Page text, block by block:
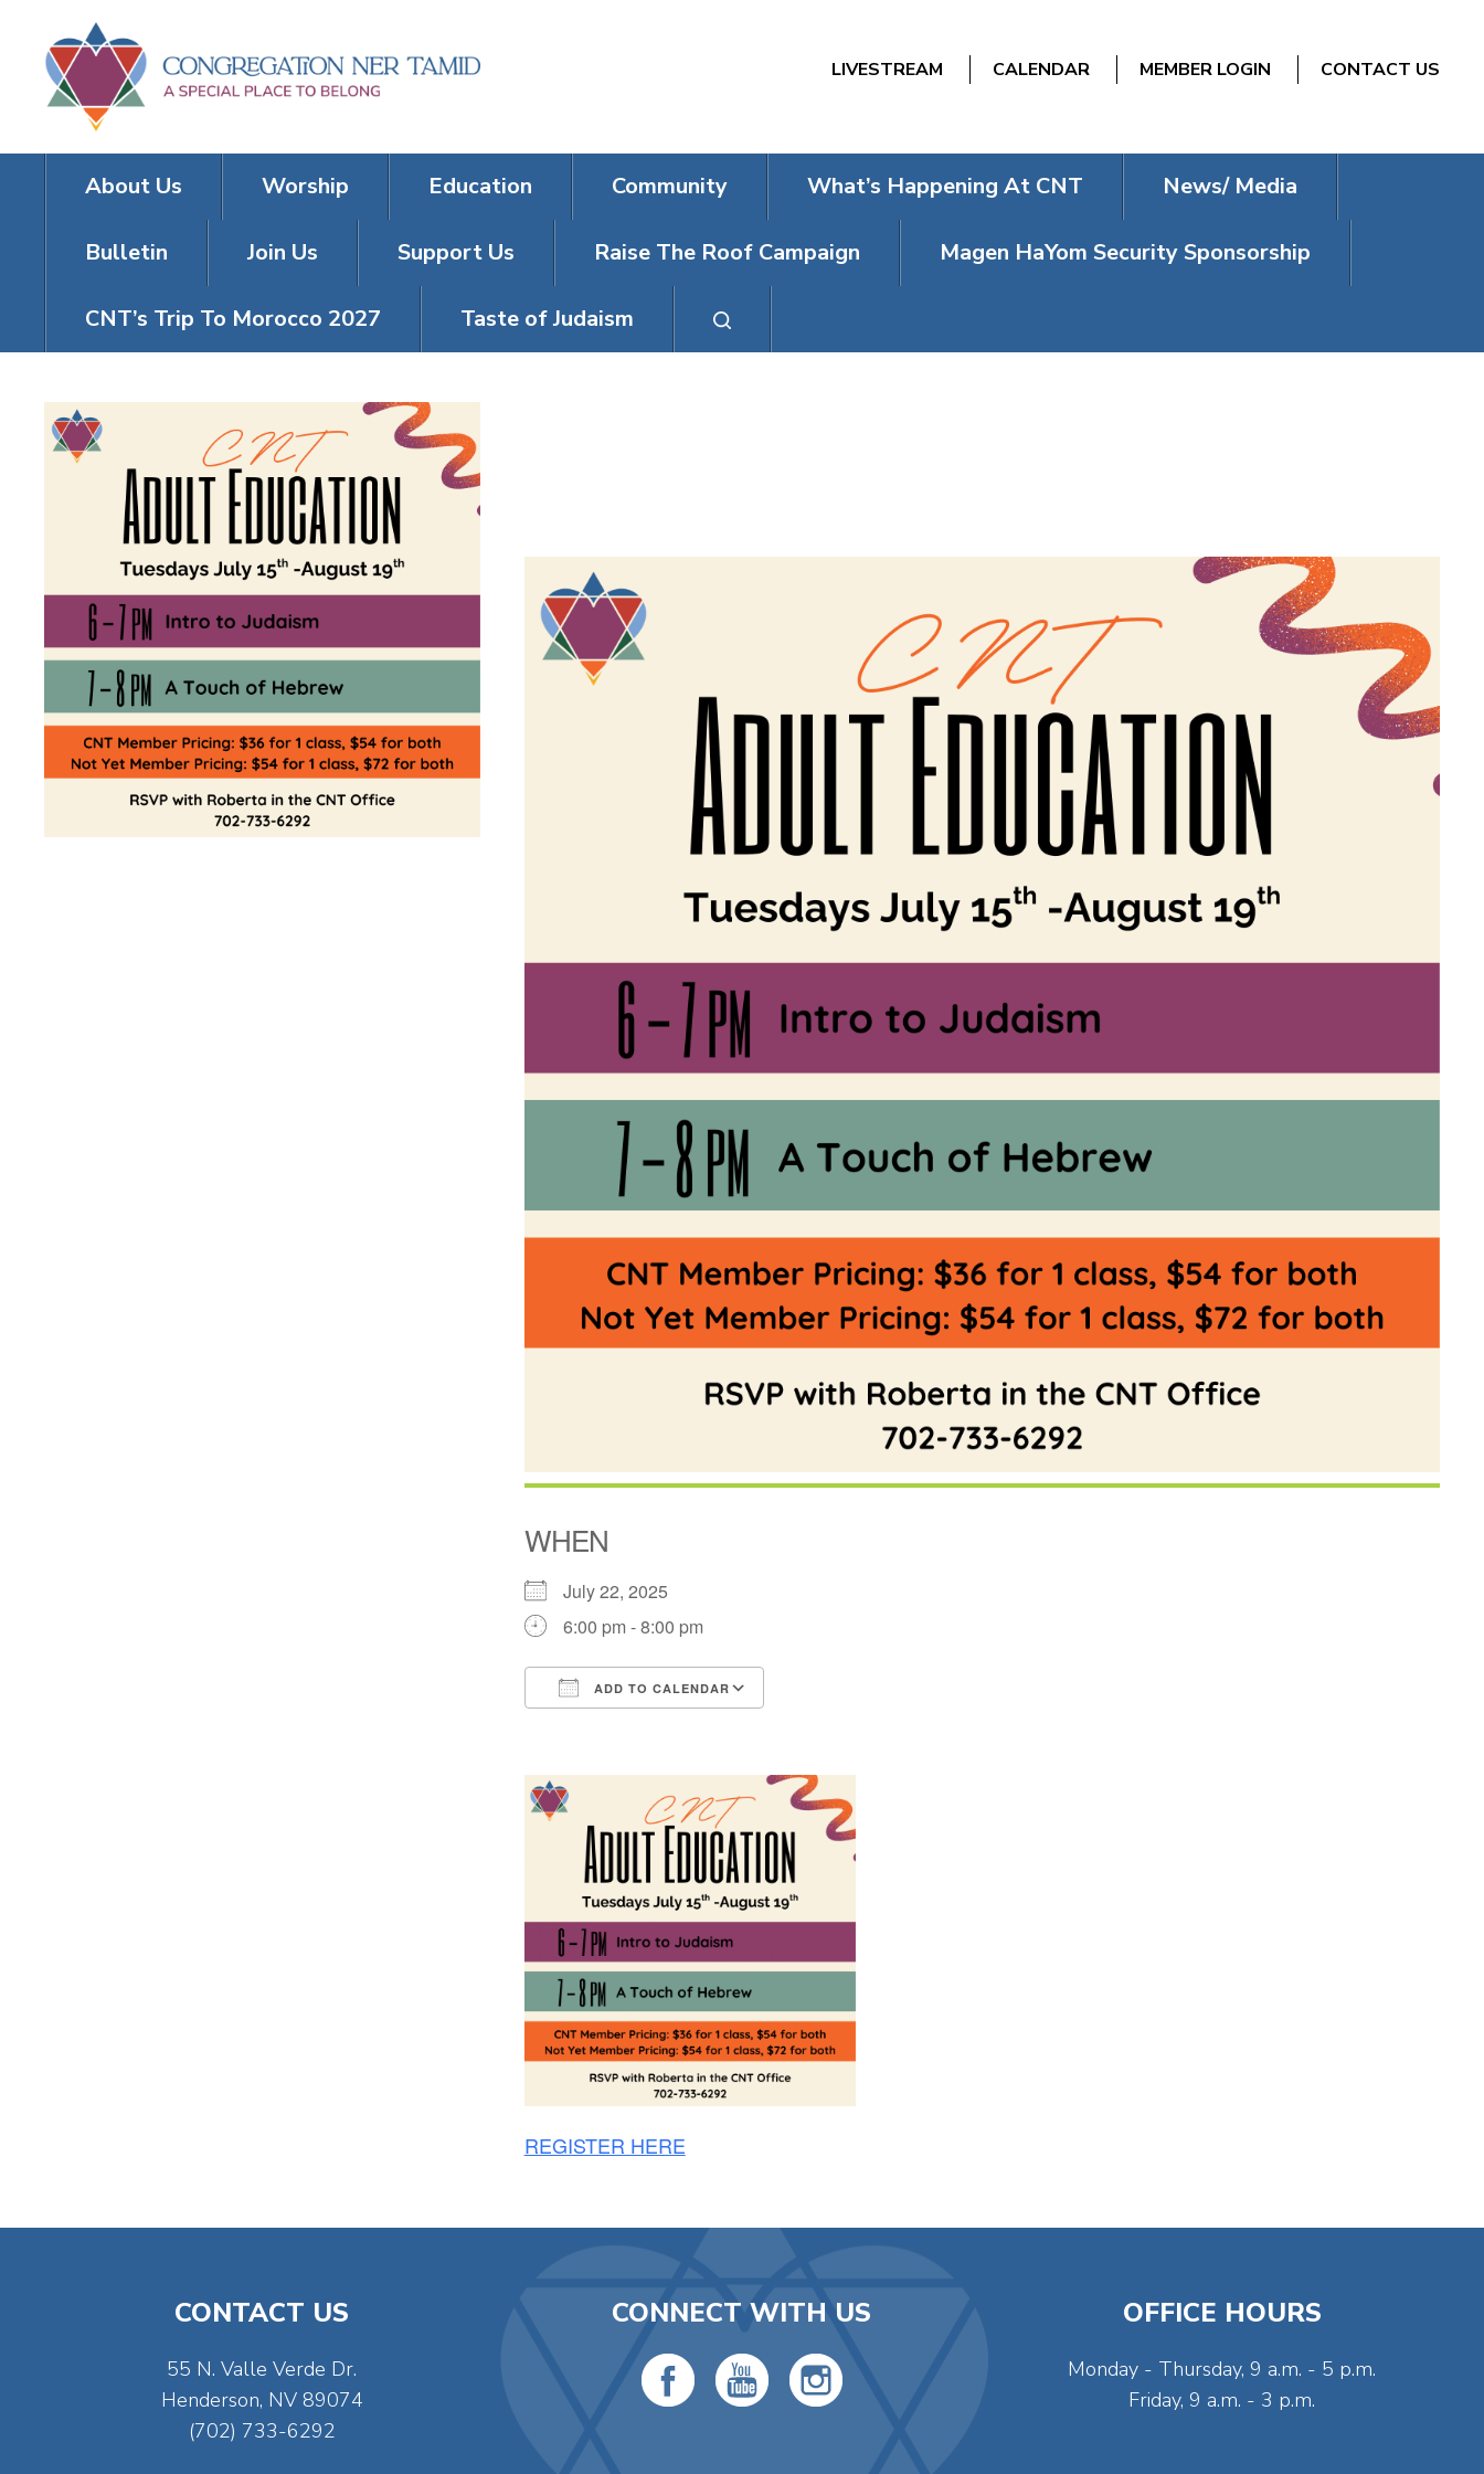
LIVESTREAM CALENDAR MEMBER LOGIN CONTACT US
About Us Worship Education Community What’s Happening At CNT News/ Media
Bulletin Join Us Support Us Raise The Roof Campaign Magen HaYom Security Sponsorship
CNT’s Trip To Morocco 2027 Taste of Judaism
WHEN
July 22, 2025
6:00 pm - 8:00 pm
ADD TO CALENDAR
REGISTER HERE
CONTACT US
55 N. Valle Verde Dr.
Henderson, NV 89074
(702) 733-6292
CONNECT WITH US OFFICE HOURS
Monday - Thursday, 9 a.m. - 5 p.m.
Friday, 9 a.m. - 3 p.m.